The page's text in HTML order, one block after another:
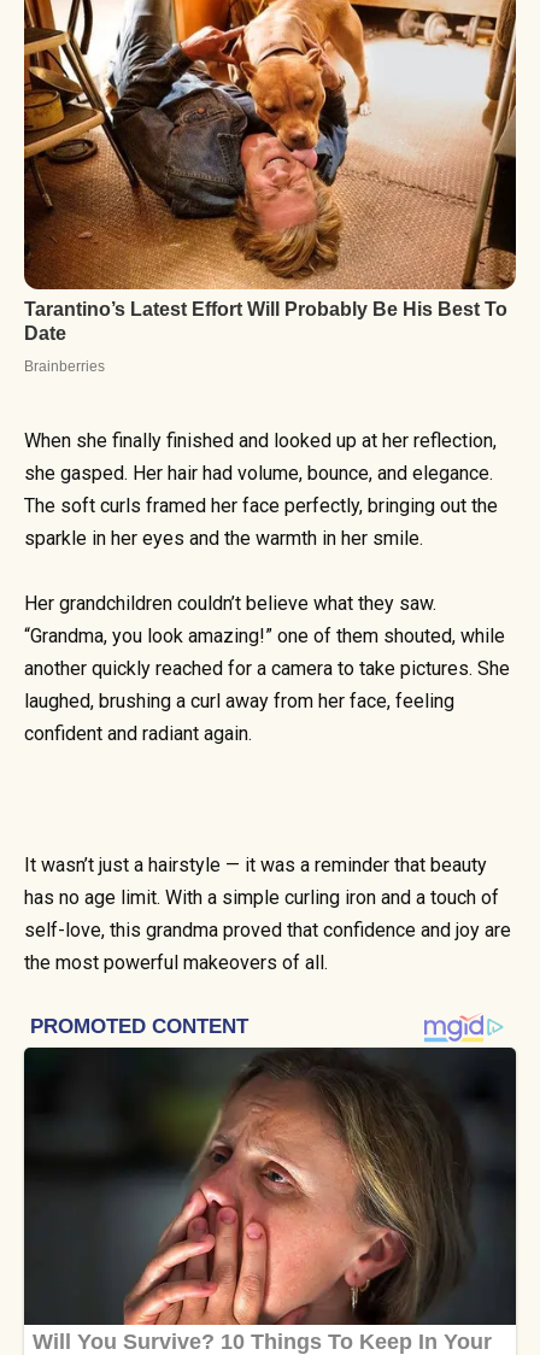
When she finally finished and looked up at her reflection,
she gasped. Her hair had volume, bounce, and elegance.
The soft curls framed her face perfectly, bringing out the
sparkle in her eyes and the warmth in her smile.
Her grandchildren couldn’t believe what they saw.
“Grandma, you look amazing!” one of them shouted, while
another quickly reached for a camera to take pictures. She
laughed, brushing a curl away from her face, feeling
confident and radiant again.
It wasn’t just a hairstyle — it was a reminder that beauty
has no age limit. With a simple curling iron and a touch of
self-love, this grandma proved that confidence and joy are
the most powerful makeovers of all.